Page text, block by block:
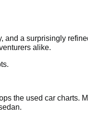
a surprisingly
alike.
the used car charts.